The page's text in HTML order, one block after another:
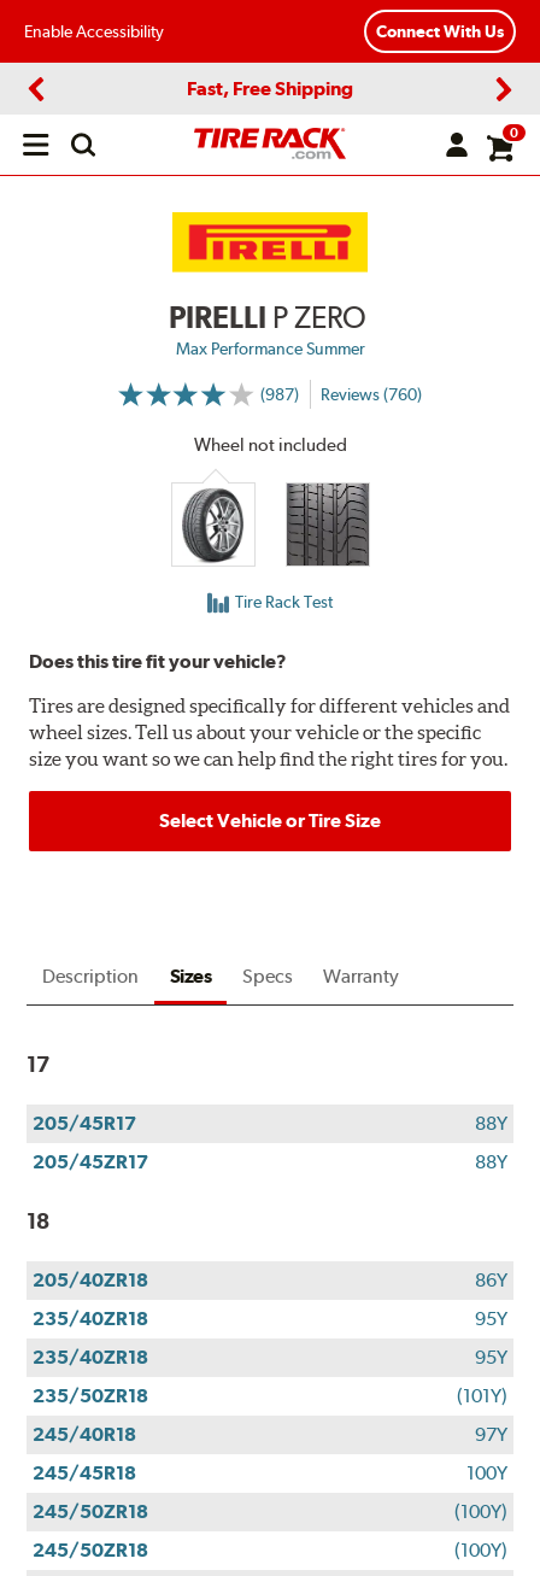
Enable Accessibility Connect With Us
Fast, Free Shipping
Open
0
PIRELLI P ZERO
Max Performance Summer
(987)
More
Reviews
Reviews (760)
Wheel not included
Tire Rack Test
Does this tire fit your vehicle?
Tires are designed specifically for different vehicles and
wheel sizes. Tell us about your vehicle or the specific
size you want so we can help find the right tires for you.
Select Vehicle or Tire Size
Description Sizes Specs Warranty
17
205/45R17
88Y
205/45ZR17
88Y
18
205/40ZR18
86Y
235/40ZR18
95Y
235/40ZR18
95Y
235/50ZR18
(101Y)
245/40R18
97Y
245/45R18
100Y
245/50ZR18
(100Y)
245/50ZR18
(100Y)